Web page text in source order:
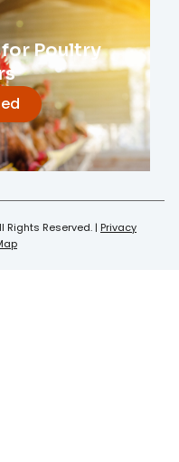
Poultry
Rights Reserved. | Privacy